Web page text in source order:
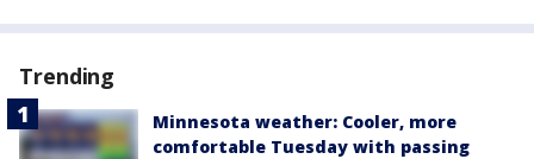
Trending
Minnesota weather: Cooler, more
comfortable Tuesday with passing